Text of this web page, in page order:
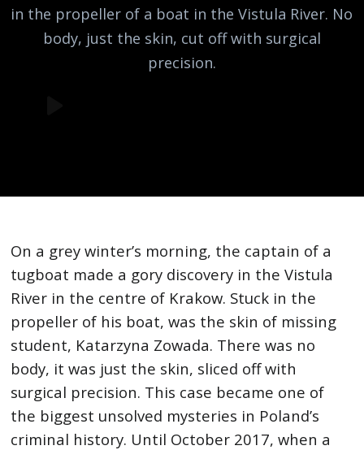
in the propeller of a boat in the Vistula River. No
body, just the skin, cut off with surgical
precision.
On a grey winter’s morning, the captain of a
tugboat made a gory discovery in the Vistula
River in the centre of Krakow. Stuck in the
propeller of his boat, was the skin of missing
student, Katarzyna Zowada. There was no
body, it was just the skin, sliced off with
surgical precision. This case became one of
the biggest unsolved mysteries in Poland’s
criminal history. Until October 2017, when a